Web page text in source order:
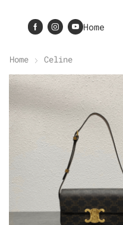
Home
Home Celine